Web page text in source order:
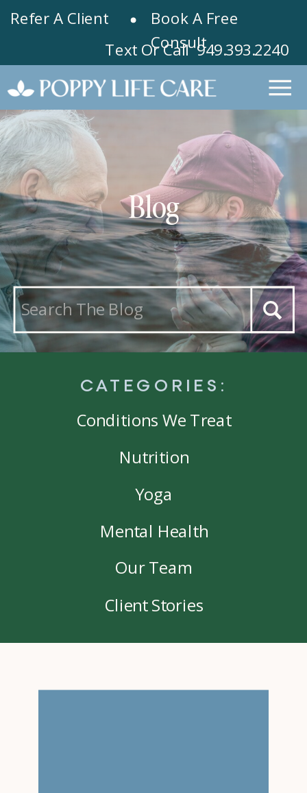
Refer A Client
Book A Free
Consult
Text Or Call 949.393.2240
Blog
Search
for:
Mental Health
Yoga
Nutrition
Conditions We Treat
CATEGORIES:
Our Team
Client Stories